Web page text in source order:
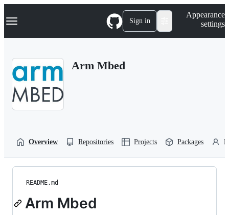
k
p
Navigation Menu Sign in
Appearance
settings
Arm Mbed
Overview Repositories Projects Packages
README.md
Arm Mbed